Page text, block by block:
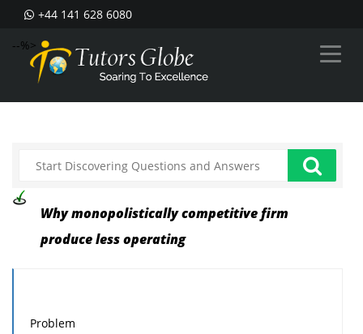
+44 141 628 6080
--%>
Why monopolistically competitive firm
produce less operating
Problem